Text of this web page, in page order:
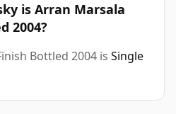
is Arran Marsala
2004?
Bottled 2004 is Single